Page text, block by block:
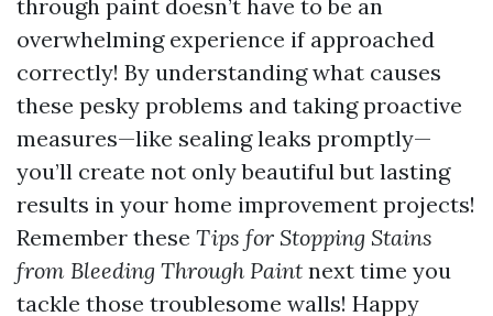
through paint doesn’t have to be an
overwhelming experience if approached
correctly! By understanding what causes
these pesky problems and taking proactive
measures—like sealing leaks promptly—
you’ll create not only beautiful but lasting
results in your home improvement projects!
Remember these Tips for Stopping Stains
from Bleeding Through Paint next time you
tackle those troublesome walls! Happy